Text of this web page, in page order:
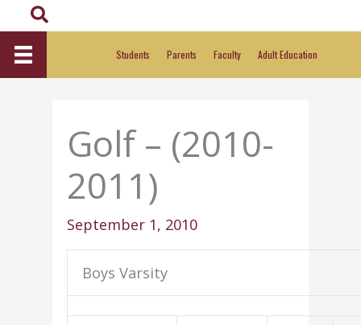
Search
Students Parents Faculty Adult Education
Golf – (2010-
2011)
September 1, 2010
Boys Varsity